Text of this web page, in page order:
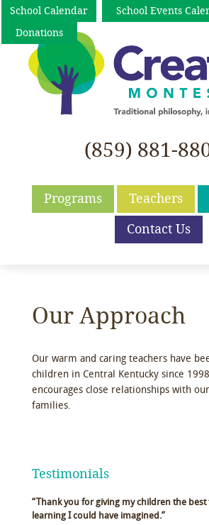
School Calendar
School Events
Donations
(859) 881-
Programs Teachers
Contact Us
Our Approach
Our warm and caring teachers have
children in Central Kentucky since
encourages close relationships with
families.
Testimonials
“Thank you for giving my children the
learning I could have imagined.”